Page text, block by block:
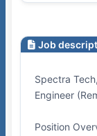
Job
Spectra
Engineer
Position